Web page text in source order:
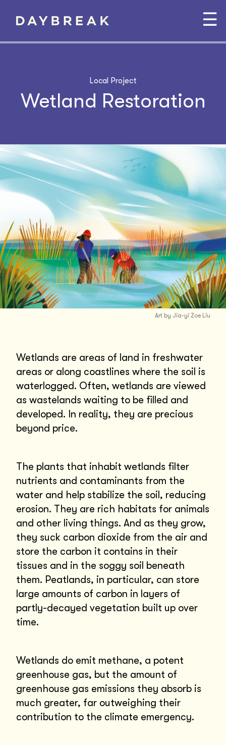
☰
Wetland Restoration
Local Project
Art by Jia-yi Zoe Liu
Wetlands are areas of land in freshwater
areas or along coastlines where the soil is
waterlogged. Often, wetlands are viewed
as wastelands waiting to be filled and
developed. In reality, they are precious
beyond price.
The plants that inhabit wetlands filter
nutrients and contaminants from the
water and help stabilize the soil, reducing
erosion. They are rich habitats for animals
and other living things. And as they grow,
they suck carbon dioxide from the air and
store the carbon it contains in their
tissues and in the soggy soil beneath
them. Peatlands, in particular, can store
large amounts of carbon in layers of
partly-decayed vegetation built up over
time.
Wetlands do emit methane, a potent
greenhouse gas, but the amount of
greenhouse gas emissions they absorb is
much greater, far outweighing their
contribution to the climate emergency.